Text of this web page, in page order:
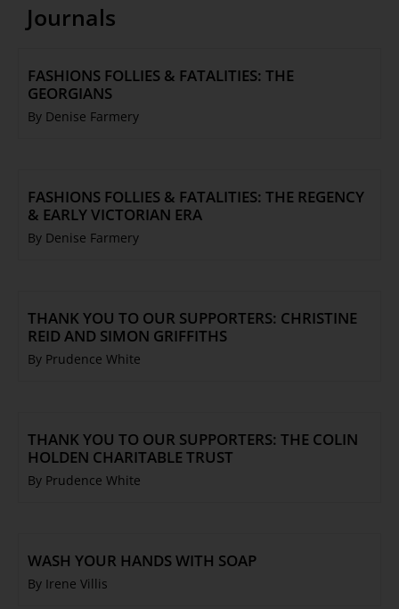
Journals
FASHIONS FOLLIES & FATALITIES: THE
GEORGIANS
By Denise Farmery
FASHIONS FOLLIES & FATALITIES: THE REGENCY
& EARLY VICTORIAN ERA
By Denise Farmery
THANK YOU TO OUR SUPPORTERS: CHRISTINE
REID AND SIMON GRIFFITHS
By Prudence White
THANK YOU TO OUR SUPPORTERS: THE COLIN
HOLDEN CHARITABLE TRUST
By Prudence White
WASH YOUR HANDS WITH SOAP
By Irene Villis